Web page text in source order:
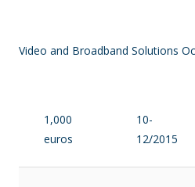
Video and Broadband Solutions
1,000
euros
10-
12/2015